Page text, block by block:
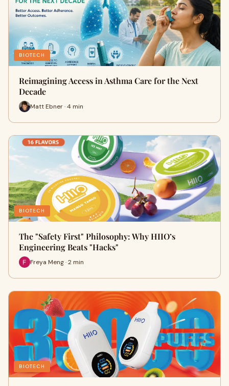
BIOTECH
Reimagining Access in Asthma Care for the Next
Decade
Matt Ebner · 4 min
BIOTECH
The "Safety First" Philosophy: Why HIIO’s
Engineering Beats "Hacks"
Freya Meng · 2 min
BIOTECH